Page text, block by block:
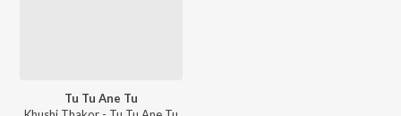
Tu Tu Ane Tu